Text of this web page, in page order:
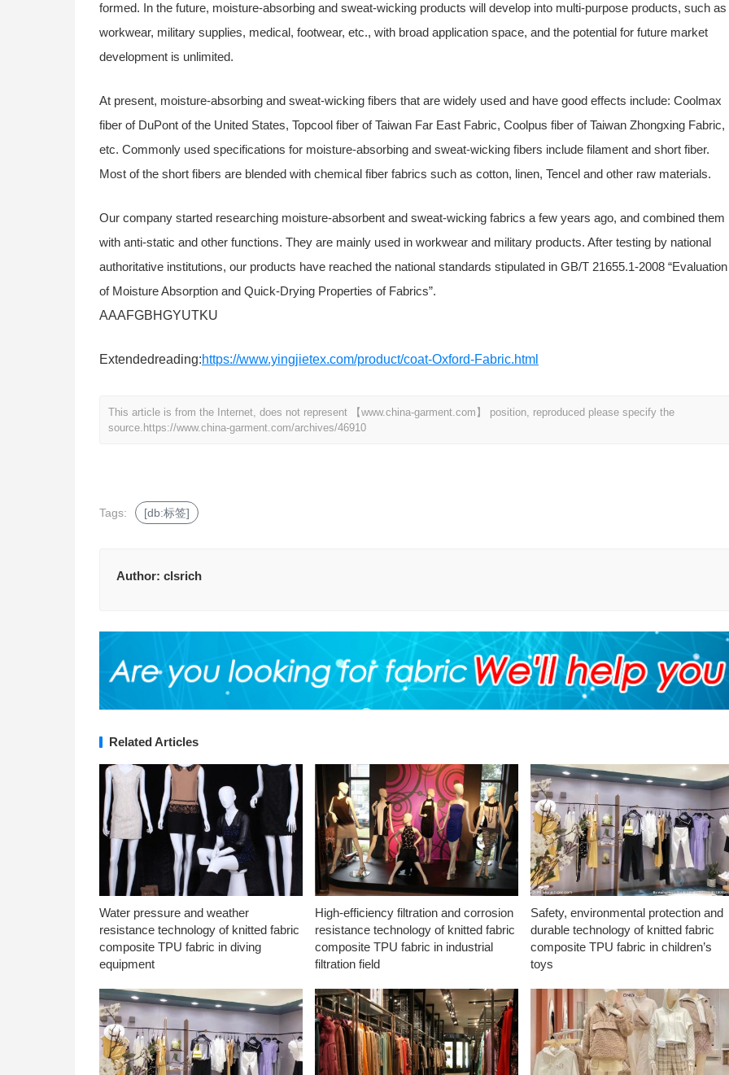
formed. In the future, moisture-absorbing and sweat-wicking products will develop into multi-purpose products, such as
workwear, military supplies, medical, footwear, etc., with broad application space, and the potential for future market
development is unlimited.
At present, moisture-absorbing and sweat-wicking fibers that are widely used and have good effects include: Coolmax
fiber of DuPont of the United States, Topcool fiber of Taiwan Far East Fabric, Coolpus fiber of Taiwan Zhongxing Fabric,
etc. Commonly used specifications for moisture-absorbing and sweat-wicking fibers include filament and short fiber.
Most of the short fibers are blended with chemical fiber fabrics such as cotton, linen, Tencel and other raw materials.
Our company started researching moisture-absorbent and sweat-wicking fabrics a few years ago, and combined them
with anti-static and other functions. They are mainly used in workwear and military products. After testing by national
authoritative institutions, our products have reached the national standards stipulated in GB/T 21655.1-2008 “Evaluation
of Moisture Absorption and Quick-Drying Properties of Fabrics”.
AAAFGBHGYUTKU
Extendedreading:https://www.yingjietex.com/product/coat-Oxford-Fabric.html
This article is from the Internet, does not represent 【www.china-garment.com】 position, reproduced please specify the
source. https://www.china-garment.com/archives/46910
Tags: [db:标签]
Author: clsrich
Related Articles
Water pressure and weather
resistance technology of knitted fabric
composite TPU fabric in diving
equipment
High-efficiency filtration and corrosion
resistance technology of knitted fabric
composite TPU fabric in industrial
filtration field
Safety, environmental protection and
durable technology of knitted fabric
composite TPU fabric in children’s
toys